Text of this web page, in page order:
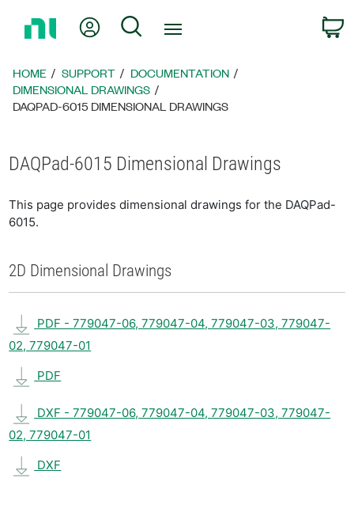
Page
My Account
Search
HOME SUPPORT
DOCUMENTATION
DIMENSIONAL DRAWINGS
DAQPAD-6015 DIMENSIONAL DRAWINGS
DAQPad-6015 Dimensional Drawings
This page provides dimensional drawings for the DAQPad-
6015.
2D Dimensional Drawings
PDF - 779047-06, 779047-04, 779047-03, 779047-
02, 779047-01
PDF
DXF - 779047-06, 779047-04, 779047-03, 779047-
02, 779047-01
DXF